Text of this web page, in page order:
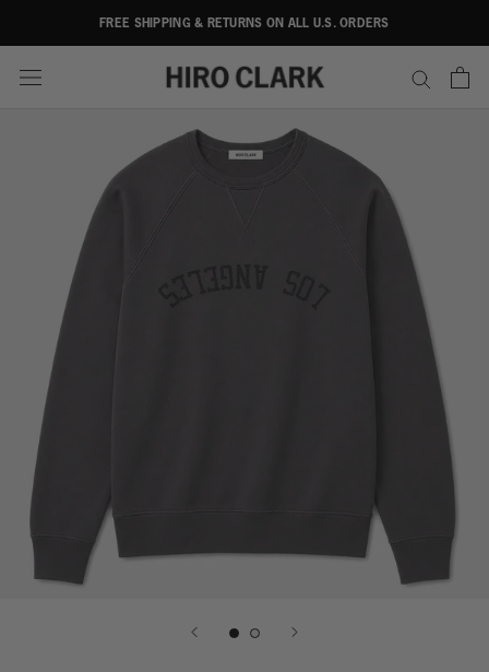
FREE SHIPPING & RETURNS ON ALL U.S. ORDERS